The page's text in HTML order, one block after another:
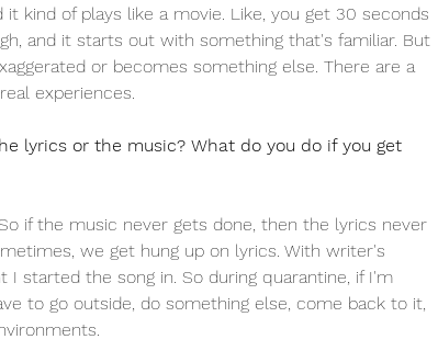
it kind of plays like a movie. Like, you get 30 seconds
and it starts out with something that's familiar. But
or becomes something else. There are a
experiences.
lyrics or the music? What do you do if you get
if the music never gets done, then the lyrics never
we get hung up on lyrics. With writer's
started the song in. So during quarantine, if I'm
to go outside, do something else, come back to it,